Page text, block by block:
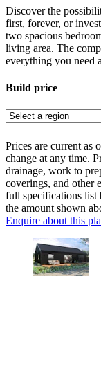
Discover the
first, forever, or
two spacious
living area. The
everything you need
Build price
Prices are current as
change at any time.
drainage, work to
coverings, and other
full specifications list
the amount shown
Enquire about this